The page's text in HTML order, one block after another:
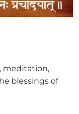
meditation,
blessings of